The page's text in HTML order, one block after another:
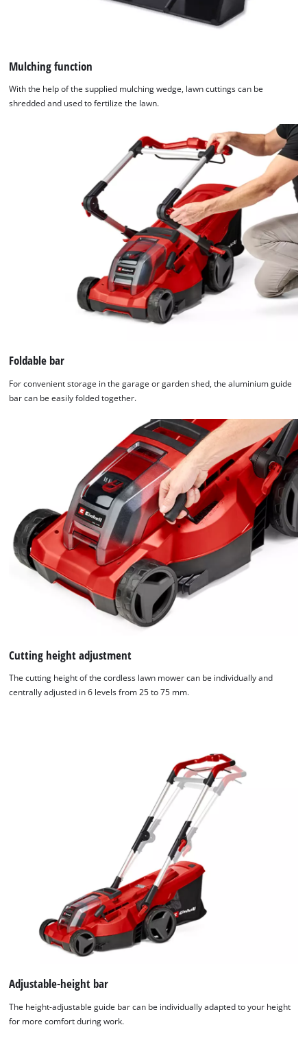
Mulching function
With the help of the supplied mulching wedge, lawn cuttings can be
shredded and used to fertilize the lawn.
Foldable bar
For convenient storage in the garage or garden shed, the aluminium guide
bar can be easily folded together.
Cutting height adjustment
The cutting height of the cordless lawn mower can be individually and
centrally adjusted in 6 levels from 25 to 75 mm.
Adjustable-height bar
The height-adjustable guide bar can be individually adapted to your height
for more comfort during work.